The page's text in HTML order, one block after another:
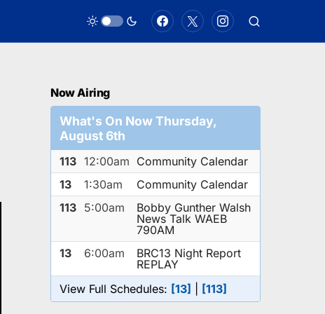
Now Airing
What's On Now Thursday,
August 6th
113 12:00am Community Calendar
13
1:30am
Community Calendar
113 5:00am
Bobby Gunther Walsh
News Talk WAEB
790AM
13
6:00am
BRC13 Night Report
REPLAY
View Full Schedules: [13] [113]